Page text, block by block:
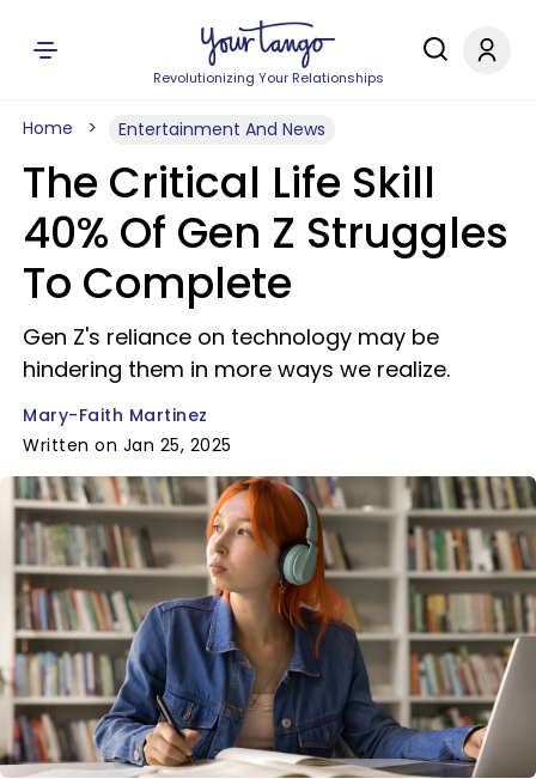
Revolutionizing Your Relationships
Home Entertainment And News
The Critical Life Skill
40% Of Gen Z Struggles
To Complete
Gen Z's reliance on technology may be
hindering them in more ways we realize.
Mary-Faith Martinez
Written on Jan 25, 2025